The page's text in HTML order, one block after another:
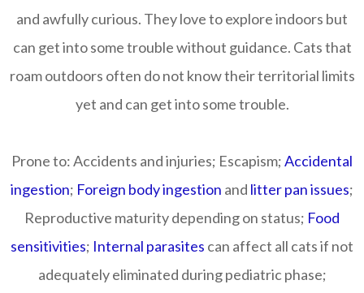
and awfully curious. They love to explore indoors but
can get into some trouble without guidance. Cats that
roam outdoors often do not know their territorial limits
yet and can get into some trouble.
Prone to:Accidents and injuries; Escapism;Accidental
ingestion; Foreign body ingestion and litter pan issues;
Reproductive maturity depending on status; Food
sensitivities; Internal parasites can affect all cats if not
adequately eliminated during pediatric phase;